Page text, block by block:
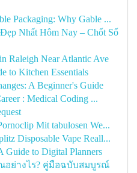
Packaging: Why Gable ...
Nhất Hôm Nay – Chốt Số
Raleigh Near Atlantic Ave
to Kitchen Essentials
A Beginner's Guide
: Medical Coding ...
Mit tabulosen We...
Disposable Vape Reall...
Guide to Digital Planners
อย่างไร? คู่มือฉบับสมบูรณ์